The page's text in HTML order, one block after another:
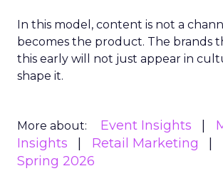
In this model, content is not a
becomes the product. The brands
this early will not just appear in
shape it.
More about: Event Insights
Insights
Retail Marketing
Spring 2026